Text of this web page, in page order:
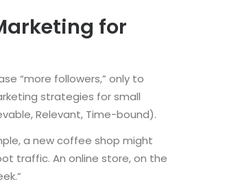
for
“more followers,” only to
strategies for small
Relevant, Time-bound).
a new coffee shop might
traffic. An online store, on the